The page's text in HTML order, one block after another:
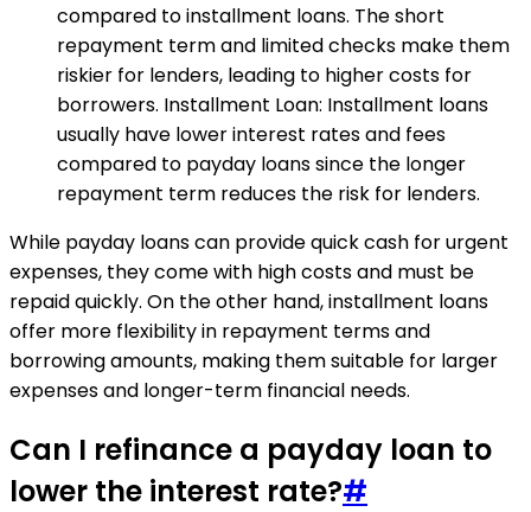
compared to installment loans. The short
repayment term and limited checks make them
riskier for lenders, leading to higher costs for
borrowers. Installment Loan: Installment loans
usually have lower interest rates and fees
compared to payday loans since the longer
repayment term reduces the risk for lenders.
While payday loans can provide quick cash for urgent
expenses, they come with high costs and must be
repaid quickly. On the other hand, installment loans
offer more flexibility in repayment terms and
borrowing amounts, making them suitable for larger
expenses and longer-term financial needs.
Can I refinance a payday loan to
lower the interest rate?#